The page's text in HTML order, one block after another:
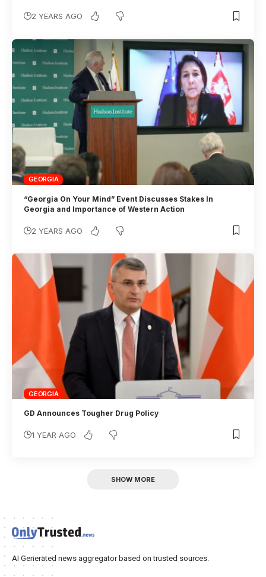
2 YEARS AGO
GEORGIA
“Georgia On Your Mind” Event Discusses Stakes In
Georgia and Importance of Western Action
2 YEARS AGO
GEORGIA
GD Announces Tougher Drug Policy
1 YEAR AGO
SHOW MORE
AI Generated news aggregator based on trusted sources.